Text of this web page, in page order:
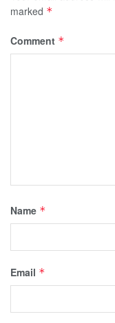
marked *
Comment *
Name *
Email *